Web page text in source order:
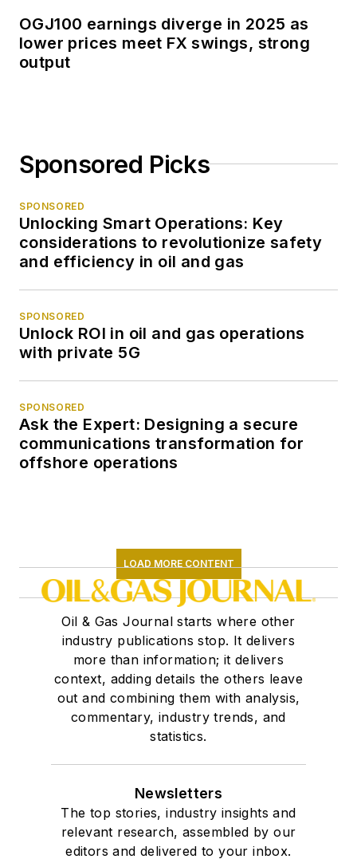
OGJ100 earnings diverge in 2025 as
lower prices meet FX swings, strong
output
Sponsored Picks
SPONSORED
Unlocking Smart Operations: Key
considerations to revolutionize safety
and efficiency in oil and gas
SPONSORED
Unlock ROI in oil and gas operations
with private 5G
SPONSORED
Ask the Expert: Designing a secure
communications transformation for
offshore operations
LOAD MORE CONTENT
Oil & Gas Journal starts where other
industry publications stop. It delivers
more than information; it delivers
context, adding details the others leave
out and combining them with analysis,
commentary, industry trends, and
statistics.
Newsletters
The top stories, industry insights and
relevant research, assembled by our
editors and delivered to your inbox.